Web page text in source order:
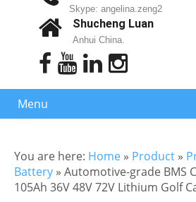
Skype: angelina.zeng2
Shucheng Luan
Anhui China.
Menu
You are here: Home » Product »
Battery » Automotive-grade BMS
105Ah 36V 48V 72V Lithium Golf